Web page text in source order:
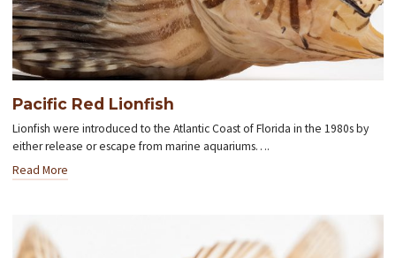
Pacific Red Lionfish
Lionfish were introduced to the Atlantic Coast of Florida in the 1980s by
either release or escape from marine aquariums….
Read More